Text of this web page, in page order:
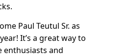
Paul Teutul Sr. as
It’s a great way to
enthusiasts and